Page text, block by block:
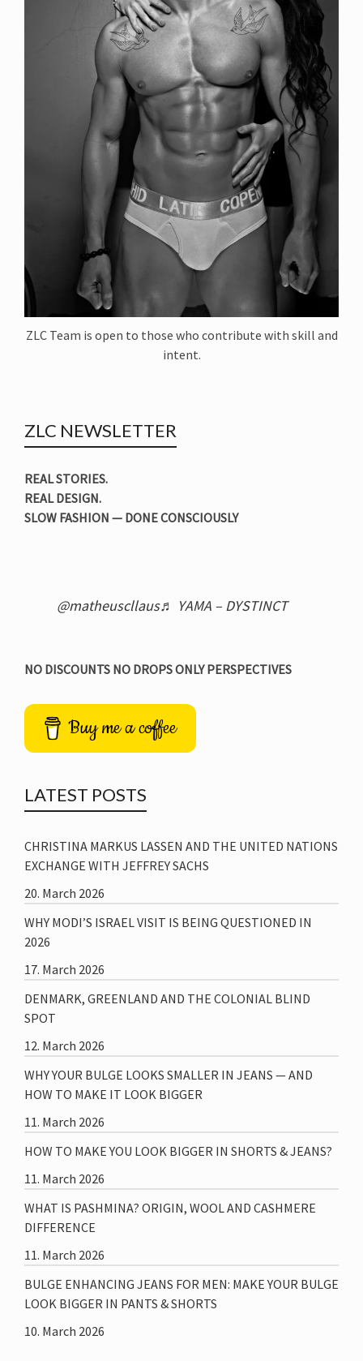
ZLC Team is open to those who contribute with skill and
intent.
ZLC NEWSLETTER
REAL STORIES.
REAL DESIGN.
SLOW FASHION — DONE CONSCIOUSLY
@matheuscllaus♬ YAMA – DYSTINCT
NO DISCOUNTS NO DROPS ONLY PERSPECTIVES
Buy me a coffee
LATEST POSTS
CHRISTINA MARKUS LASSEN AND THE UNITED NATIONS
EXCHANGE WITH JEFFREY SACHS
20. March 2026
WHY MODI’S ISRAEL VISIT IS BEING QUESTIONED IN
2026
17. March 2026
DENMARK, GREENLAND AND THE COLONIAL BLIND
SPOT
12. March 2026
WHY YOUR BULGE LOOKS SMALLER IN JEANS — AND
HOW TO MAKE IT LOOK BIGGER
11. March 2026
HOW TO MAKE YOU LOOK BIGGER IN SHORTS & JEANS?
11. March 2026
WHAT IS PASHMINA? ORIGIN, WOOL AND CASHMERE
DIFFERENCE
11. March 2026
BULGE ENHANCING JEANS FOR MEN: MAKE YOUR BULGE
LOOK BIGGER IN PANTS & SHORTS
10. March 2026